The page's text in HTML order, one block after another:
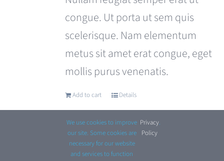
congue. Ut porta ut sem quis
scelerisque. Nam elementum
metus sit amet erat congue, eget
mollis purus venenatis.
Add to cart Details
We use cookies to improve
our site. Some cookies are
necessary for our website
and services to function
Privacy
Policy
.